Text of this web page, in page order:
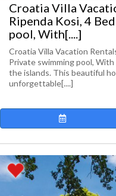
Croatia Villa
Ripenda Kosi, 4
pool, With[....]
Croatia Villa Vacation
Private swimming pool,
the islands. This beautiful
unforgettable[....]